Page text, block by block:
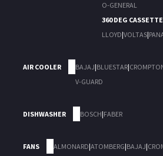
O-GENERAL
360 DEG
LLOYD|VOLTAS|
AIR COOLER BAJAJ|BLUESTAR|
V-GUARD
DISHWASHER BOSCH|FABER
FANS ALMONARD|ATOMBERG|BAJAJ|